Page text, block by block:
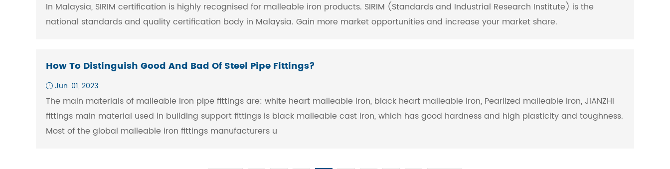
In Malaysia, SIRIM certification is highly recognised for malleable iron products. SIRIM (Standards and Industrial Research Institute) is the
national standards and quality certification body in Malaysia. Gain more market opportunities and increase your market share.
How To Distinguish Good And Bad Of Steel Pipe Fittings?
Jun. 01, 2023
The main materials of malleable iron pipe fittings are: white heart malleable iron, black heart malleable iron, Pearlized malleable iron, JIANZHI
fittings main material used in building support fittings is black malleable cast iron, which has good hardness and high plasticity and toughness.
Most of the global malleable iron fittings manufacturers u